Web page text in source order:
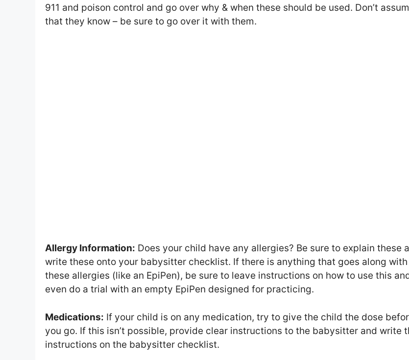
911 and poison control and go over why & when these should be used. Don’t
that they know – be sure to go over it with them.
Allergy Information: Does your child have any allergies? Be sure to explain these
write these onto your babysitter checklist. If there is anything that goes along with
these allergies (like an EpiPen), be sure to leave instructions on how to use this
even do a trial with an empty EpiPen designed for practicing.
Medications: If your child is on any medication, try to give the child the dose
you go. If this isn’t possible, provide clear instructions to the babysitter and write
instructions on the babysitter checklist.